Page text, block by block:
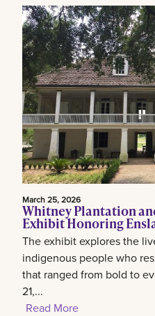
March 25, 2026
Whitney Plantation
Exhibit Honoring
The exhibit explores the
indigenous people who
that ranged from bold to
21,...
Read More